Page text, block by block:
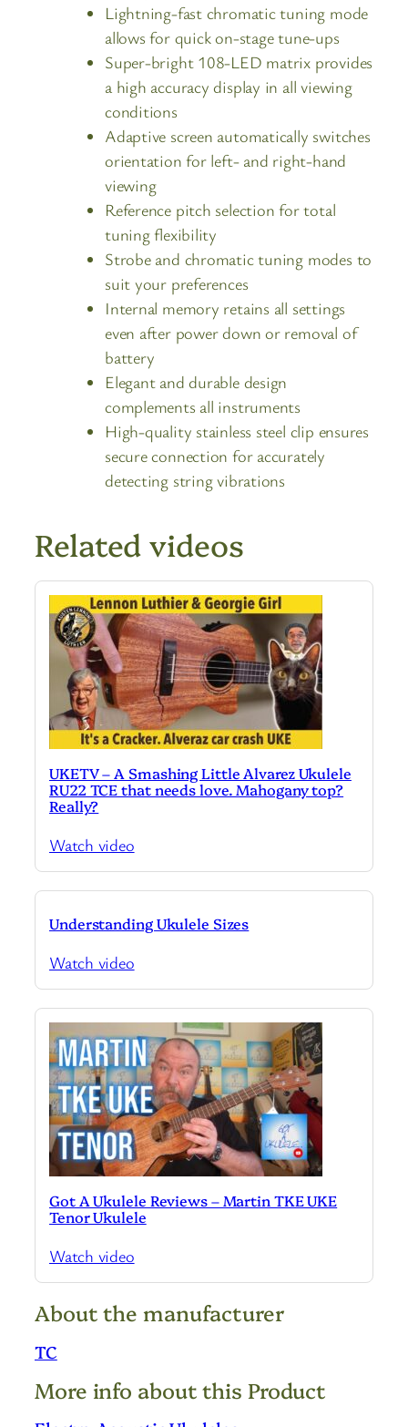
Lightning-fast chromatic tuning mode
allows for quick on-stage tune-ups
Super-bright 108-LED matrix provides
a high accuracy display in all viewing
conditions
Adaptive screen automatically switches
orientation for left- and right-hand
viewing
Reference pitch selection for total
tuning flexibility
Strobe and chromatic tuning modes to
suit your preferences
Internal memory retains all settings
even after power down or removal of
battery
Elegant and durable design
complements all instruments
High-quality stainless steel clip ensures
secure connection for accurately
detecting string vibrations
Related videos
UKETV – A Smashing Little Alvarez Ukulele
RU22 TCE that needs love. Mahogany top?
Really?
Watch video
Understanding Ukulele Sizes
Watch video
Got A Ukulele Reviews – Martin TKE UKE
Tenor Ukulele
Watch video
About the manufacturer
TC
More info about this Product